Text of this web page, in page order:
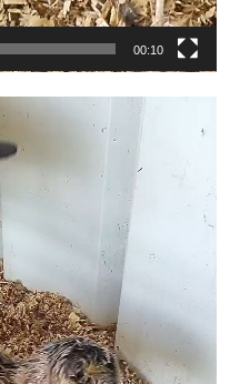
00:10